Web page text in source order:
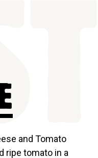
and Tomato
ripe tomato in a